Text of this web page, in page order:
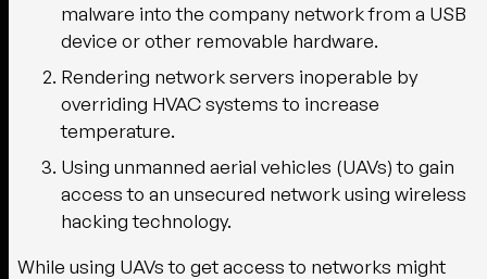
malware into the company network from a USB
device or other removable hardware.
Rendering network servers inoperable by
overriding HVAC systems to increase
temperature.
Using unmanned aerial vehicles (UAVs) to gain
access to an unsecured network using wireless
hacking technology.
While using UAVs to get access to networks might